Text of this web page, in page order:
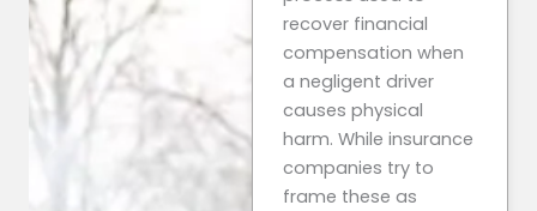
recover financial
compensation when
a negligent driver
causes physical
harm. While insurance
companies try to
frame these as